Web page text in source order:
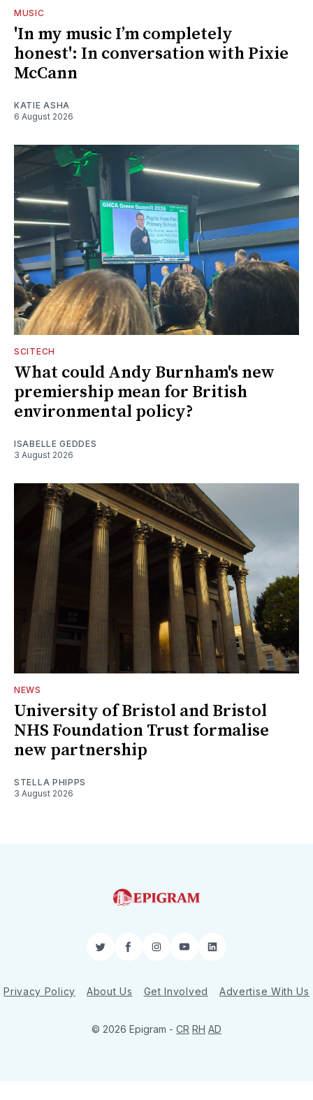
MUSIC
'In my music I’m completely
honest': In conversation with Pixie
McCann
KATIE ASHA
6 August 2026
SCITECH
What could Andy Burnham's new
premiership mean for British
environmental policy?
ISABELLE GEDDES
3 August 2026
NEWS
University of Bristol and Bristol
NHS Foundation Trust formalise
new partnership
STELLA PHIPPS
3 August 2026
TwitterFacebookInstagram
YouTubeLinkedIn
Privacy Policy About Us Get Involved Advertise With Us
© 2026 Epigram - CR RH AD